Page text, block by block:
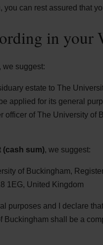
you can rest assured that
in your
we suggest:
estate to The
applied for its general
officer of The University of
(cash sum), we suggest:
of Buckingham,
1EG, United Kingdom
purposes and I declare
Buckingham shall be a